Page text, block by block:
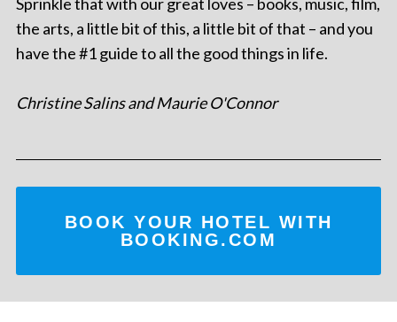
the arts, a little bit of this, a little bit of that – and you
have the #1 guide to all the good things in life.
Christine Salins and Maurie O'Connor
BOOK YOUR HOTEL WITH
BOOKING.COM